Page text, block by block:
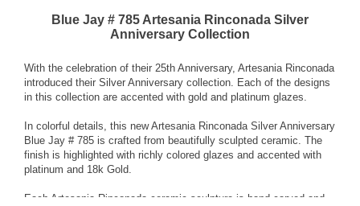
Blue Jay # 785 Artesania Rinconada Silver
Anniversary Collection
With the celebration of their 25th Anniversary, Artesania Rinconada
introduced their Silver Anniversary collection. Each of the designs
in this collection are accented with gold and platinum glazes.
In colorful details, this new Artesania Rinconada Silver Anniversary
Blue Jay # 785 is crafted from beautifully sculpted ceramic. The
finish is highlighted with richly colored glazes and accented with
platinum and 18k Gold.
Each Artesania Rinconada ceramic sculpture is hand-carved and